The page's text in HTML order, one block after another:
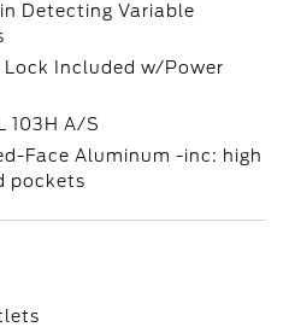
Detecting Variable
Included w/Power
103H A/S
Face Aluminum -inc: high
pockets